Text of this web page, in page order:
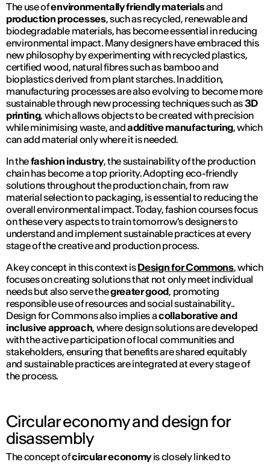
The use ofenvironmentally friendly materialsand
production processes, such as recycled, renewable and
biodegradable materials, has become essential in reducing
environmental impact. Many designers have embraced this
new philosophy by experimenting with recycled plastics,
certified wood, natural fibres such as bamboo and
bioplastics derived from plant starches. In addition,
manufacturing processes are also evolving to become more
sustainable through new processing techniques such as3D
printing, which allows objects to be created with precision
while minimising waste, andadditive manufacturing, which
can add material only where it is needed.
In thefashion industry, the sustainability of the production
chain has become a top priority. Adopting eco-friendly
solutions throughout the production chain, from raw
material selection to packaging, is essential to reducing the
overall environmental impact. Today, fashion courses focus
on these very aspects to train tomorrow's designers to
understand and implement sustainable practices at every
stage of the creative and production process.
A key concept in this context isDesign for Commons, which
focuses on creating solutions that not only meet individual
needs but also serve thegreater good, promoting
responsible use of resources and social sustainability..
Design for Commons also implies acollaborative and
inclusive approach, where design solutions are developed
with the active participation of local communities and
stakeholders, ensuring that benefits are shared equitably
and sustainable practices are integrated at every stage of
the process.
Circular economy and design for
disassembly
The concept ofcircular economyis closely linked to